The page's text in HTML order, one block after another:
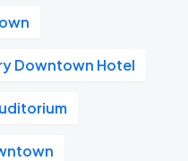
Downtown Hotel